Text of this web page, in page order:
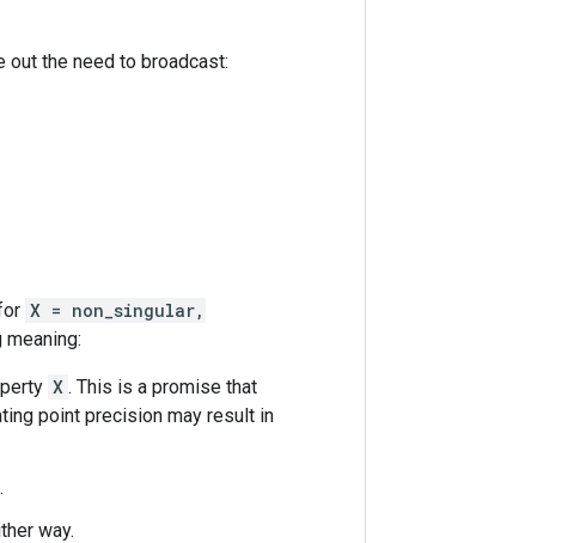
out the need to broadcast:
X = non_singular,
X . This is a promise that
point precision may result in
.
way.